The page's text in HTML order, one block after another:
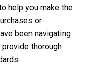
help you make the
or
been navigating
provide thorough